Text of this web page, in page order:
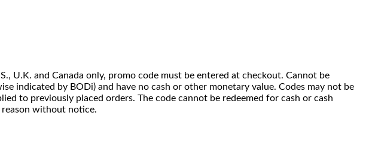
U.K. and Canada only, promo code must be entered at checkout. Cannot be
indicated by BODi) and have no cash or other monetary value. Codes may not be
to previously placed orders. The code cannot be redeemed for cash or cash
without notice.